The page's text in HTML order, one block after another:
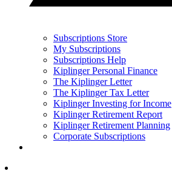
Subscriptions Store
My Subscriptions
Subscriptions Help
Kiplinger Personal Finance
The Kiplinger Letter
The Kiplinger Tax Letter
Kiplinger Investing for Income
Kiplinger Retirement Report
Kiplinger Retirement Planning
Corporate Subscriptions